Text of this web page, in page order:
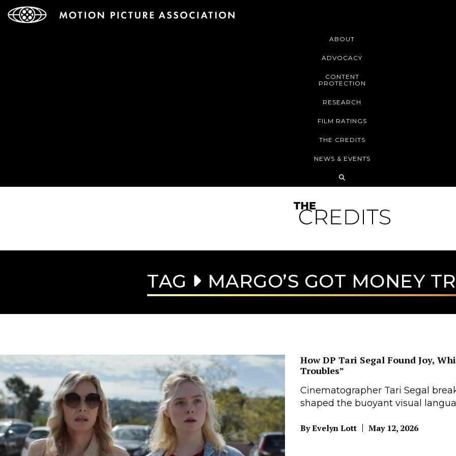
ABOUT
ADVOCACY
CONTENT
PROTECTION
RESEARCH
FILM RATINGS
THE CREDITS
NEWS & EVENTS
TAG MARGO’S GOT MONEY
How DP Tari Segal Found Joy,
Troubles”
Cinematographer Tari Segal
shaped the buoyant visual
By Evelyn Lott | May 12, 2026